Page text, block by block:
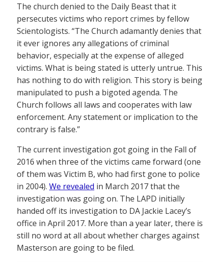
The church denied to the Daily Beast that it
persecutes victims who report crimes by fellow
Scientologists. “The Church adamantly denies that
it ever ignores any allegations of criminal
behavior, especially at the expense of alleged
victims. What is being stated is utterly untrue. This
has nothing to do with religion. This story is being
manipulated to push a bigoted agenda. The
Church follows all laws and cooperates with law
enforcement. Any statement or implication to the
contrary is false.”
The current investigation got going in the Fall of
2016 when three of the victims came forward (one
of them was Victim B, who had first gone to police
in 2004). We revealed in March 2017 that the
investigation was going on. The LAPD initially
handed off its investigation to DA Jackie Lacey’s
office in April 2017. More than a year later, there is
still no word at all about whether charges against
Masterson are going to be filed.